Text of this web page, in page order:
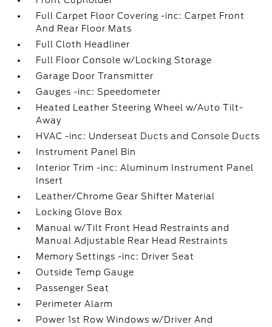
Full Carpet Floor Covering -inc: Carpet Front
And Rear Floor Mats
Full Cloth Headliner
Full Floor Console w/Locking Storage
Garage Door Transmitter
Gauges -inc: Speedometer
Heated Leather Steering Wheel w/Auto Tilt-
Away
HVAC -inc: Underseat Ducts and Console Ducts
Instrument Panel Bin
Interior Trim -inc: Aluminum Instrument Panel
Insert
Leather/Chrome Gear Shifter Material
Locking Glove Box
Manual w/Tilt Front Head Restraints and
Manual Adjustable Rear Head Restraints
Memory Settings -inc: Driver Seat
Outside Temp Gauge
Passenger Seat
Perimeter Alarm
Power 1st Row Windows w/Driver And